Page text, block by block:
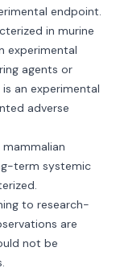
endpoint.
in murine
experimental
agents or
an experimental
adverse
term systemic
to research-
are
not be